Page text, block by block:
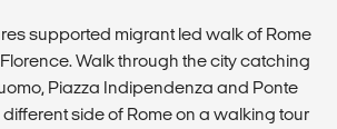
supported migrant led walk of Rome
Walk through the city catching
Piazza Indipendenza and Ponte
side of Rome on a walking tour